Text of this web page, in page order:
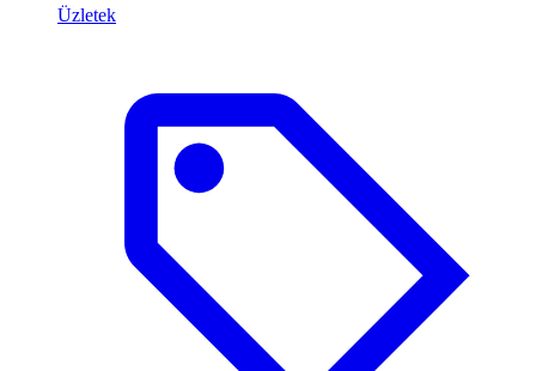
Üzletek